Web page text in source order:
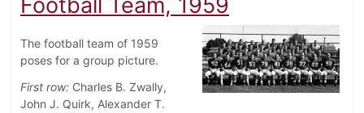
Football Team, 1959
The football team of 1959
poses for a group picture.
First row: Charles B. Zwally,
John J. Quirk, Alexander T.